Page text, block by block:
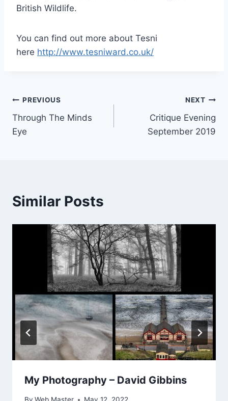
British Wildlife.
You can find out more about Tesni
here http://www.tesniward.co.uk/
Post
navigation
PREVIOUS
Through The Minds
Eye
NEXT
Critique Evening
September 2019
Similar Posts
My Photography – David Gibbins